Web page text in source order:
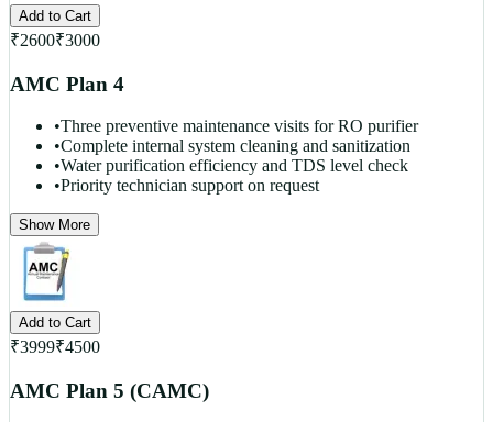
Add to Cart
₹2600₹3000
AMC Plan 4
•Three preventive maintenance visits for RO purifier
•Complete internal system cleaning and sanitization
•Water purification efficiency and TDS level check
•Priority technician support on request
Show More
Add to Cart
₹3999₹4500
AMC Plan 5 (CAMC)